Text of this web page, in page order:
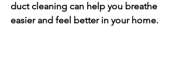
duct cleaning can help you breathe
easier and feel better in your home.